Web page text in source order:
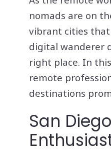
nomads are on
vibrant cities
digital wanderer
right place. In
remote
destinations
San